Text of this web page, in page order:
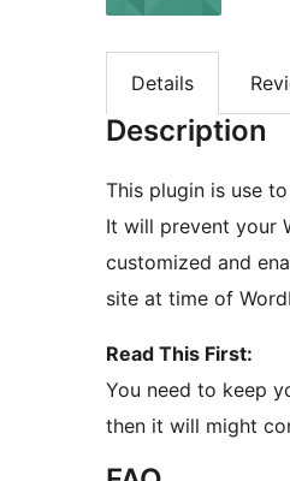
Details
Description
This plugin is use
It will prevent your
customized and
site at time of
Read This First:
You need to keep
then it will might